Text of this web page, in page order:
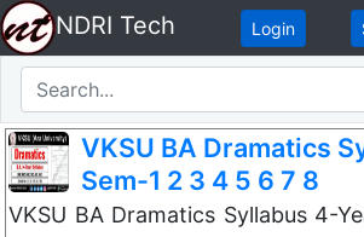
NDRI Tech Login
VKSU BA Dramatics
Sem-1 2 3 4 5 6 7 8
VKSU BA Dramatics Syllabus 4-